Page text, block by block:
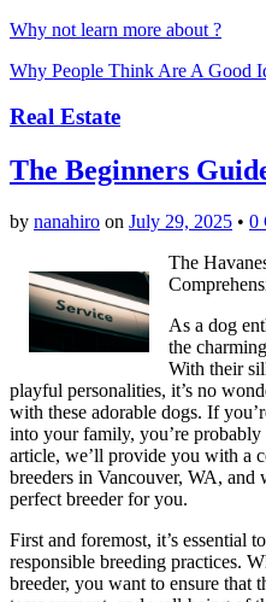
Why not learn more about ?
Why People Think Are A Good
Real Estate
The Beginners
by nanahiro on July 29, 2025 • 0
The
As a dog
the
With their
playful personalities, it’s no
with these adorable dogs. If
into your family, you’re
article, we’ll provide you with a
breeders in Vancouver, WA,
perfect breeder for you.
First and foremost, it’s essential
responsible breeding practices.
breeder, you want to ensure that